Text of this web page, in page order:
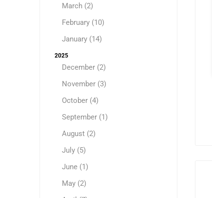
March (2)
February (10)
January (14)
2025
December (2)
November (3)
October (4)
September (1)
August (2)
July (5)
June (1)
May (2)